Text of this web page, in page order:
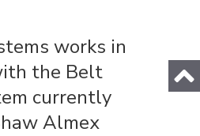
works in
the Belt
currently
Almex